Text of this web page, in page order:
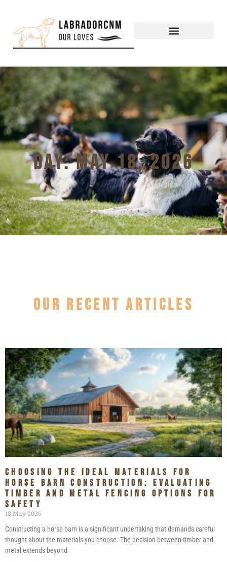
Day: May 18, 2026
Our recent articles
Choosing the Ideal Materials for
Horse Barn Construction: Evaluating
Timber and Metal Fencing Options for
Safety
18 May 2026
Constructing a horse barn is a significant undertaking that demands careful
thought about the materials you choose. The decision between timber and
metal extends beyond